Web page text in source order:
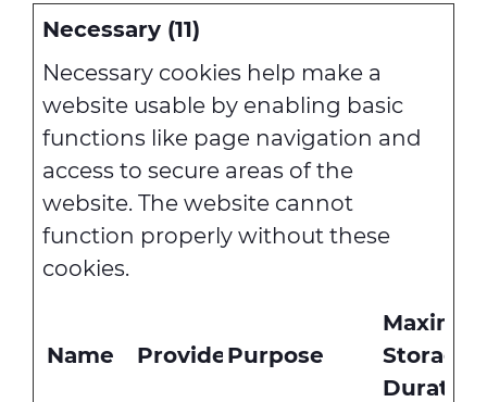
Necessary (11)
Necessary cookies help make a
website usable by enabling basic
functions like page navigation and
access to secure areas of the
website. The website cannot
function properly without these
cookies.
Name ProviderPurpose
Storage
Duration